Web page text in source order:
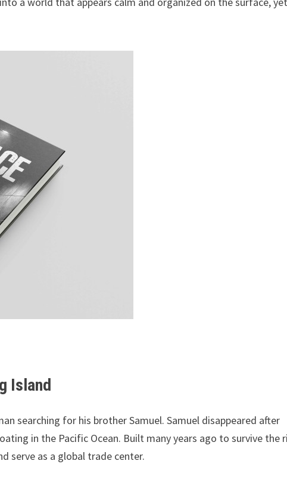
Island
searching for his brother Samuel. Samuel disappeared after
in the Pacific Ocean. Built many years ago to survive the
serve as a global trade center.